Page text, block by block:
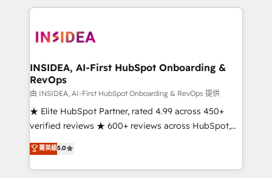
only firm in the world to hold Elite Partner
clients gain a unique advantage in CRM architecture,
market execution. Why B2B Businesses Choose RP: -
Secure: Soc2 compliant 🛡️ - Pricing: Implementations
starting at $1,5k 💵 - Speed: Launch in 14 days ⚡ -
Global: 250 professionals across five continents 🌐 -
Scale: Fastest tiering Elite HubSpot Partner 🪴 -
Partner 💻 - Migrations: We convert Salesforce
addicts to HubSpot evangelists 🧡 Don't hire a
INSIDEA, AI-First HubSpot Onboarding &
RevOps
由 INSIDEA, AI-First HubSpot Onboarding & RevOps 提供
★ Elite HubSpot Partner, rated 4.99 across 450+
verified reviews ★ 600+ reviews across HubSpot,
G2 & Clutch ★ 150+ in-house HubSpot-certified
experts ★ 1,500+ implementations across 25+
countries ★ AI-first, RevOps-led, onboarding-
菁英級5.0